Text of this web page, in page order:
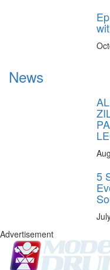
News
5
Advertisement